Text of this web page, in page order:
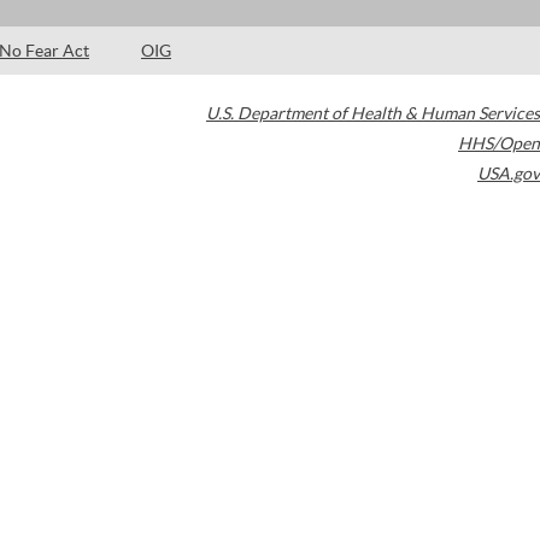
No Fear Act OIG
U.S. Department of Health & Human Services
HHS/Open
USA.gov